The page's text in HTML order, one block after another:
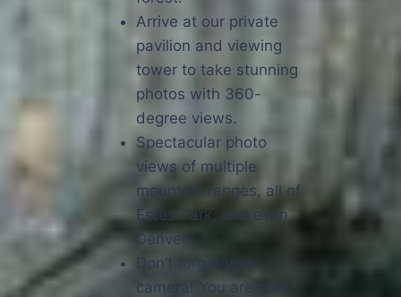
Arrive at our private
pavilion and viewing
tower to take stunning
photos with 360-
degree views.
Spectacular photo
views of multiple
mountain ranges, all of
Estes Park, and even
Denver.
Don’t forget your
camera! You are sure